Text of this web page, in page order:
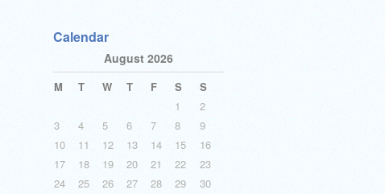
Calendar
August 2026
M T W T F S
S
1
2
3
4 5 6 7 8
9
10
11 12 13 14 15
16
17
18 19 20 21 22
23
24
25 26 27 28 29
30